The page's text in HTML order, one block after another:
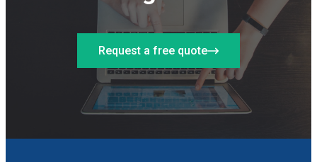
Request a free quote